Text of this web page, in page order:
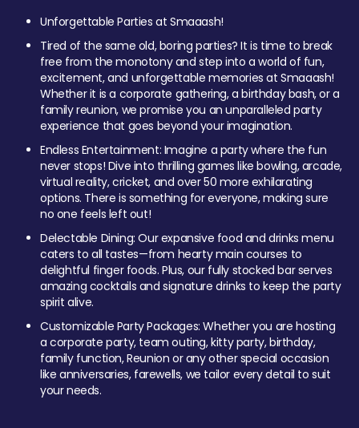
Unforgettable Parties at Smaaash!
Tired of the same old, boring parties? It is time to break
free from the monotony and step into a world of fun,
excitement, and unforgettable memories at Smaaash!
Whether it is a corporate gathering, a birthday bash, or a
family reunion, we promise you an unparalleled party
experience that goes beyond your imagination.
Endless Entertainment: Imagine a party where the fun
never stops! Dive into thrilling games like bowling, arcade,
virtual reality, cricket, and over 50 more exhilarating
options. There is something for everyone, making sure
no one feels left out!
Delectable Dining: Our expansive food and drinks menu
caters to all tastes—from hearty main courses to
delightful finger foods. Plus, our fully stocked bar serves
amazing cocktails and signature drinks to keep the party
spirit alive.
Customizable Party Packages: Whether you are hosting
a corporate party, team outing, kitty party, birthday,
family function, Reunion or any other special occasion
like anniversaries, farewells, we tailor every detail to suit
your needs.